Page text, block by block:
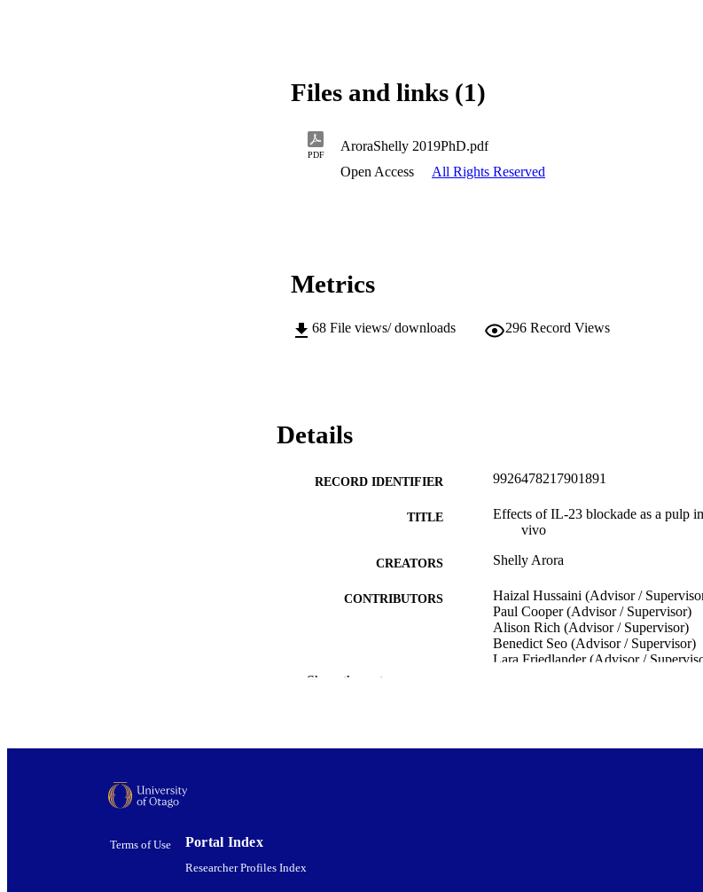
Files and links (1)
PDF
AroraShelly 2019PhD.pdf
Open Access
All Rights Reserved
Metrics
68 File views/ downloads 296 Record Views
Details
RECORD IDENTIFIER 9926478217901891
TITLE
Effects of IL-23 blockade as a pulp
vivo
CREATORS Shelly Arora
CONTRIBUTORS
Haizal Hussaini (Advisor /
Paul Cooper (Advisor / Supervisor)
Alison Rich (Advisor / Supervisor)
Benedict Seo (Advisor / Supervisor)
Lara Friedlander (Advisor /
Show the rest
Terms of Use Portal Index
Researcher Profiles Index